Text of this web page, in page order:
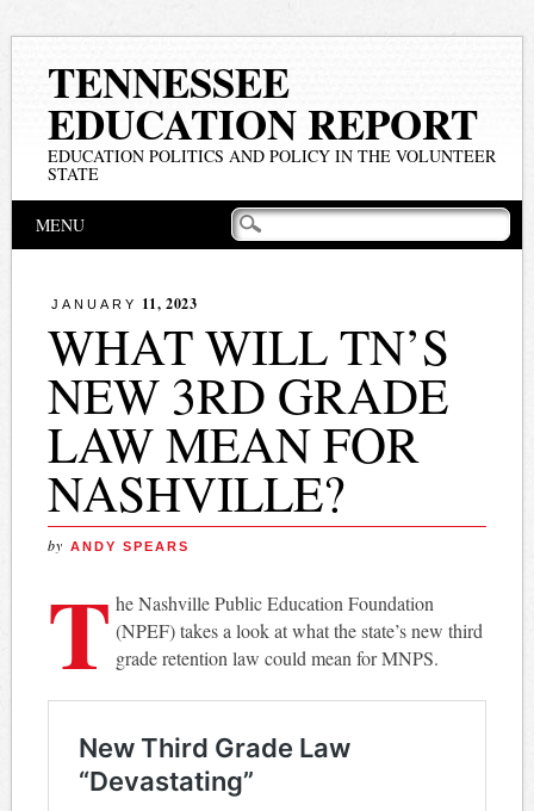
TENNESSEE
EDUCATION REPORT
EDUCATION POLITICS AND POLICY IN THE VOLUNTEER
STATE
Main menu
MENU
JANUARY 11, 2023
WHAT WILL TN’S
NEW 3RD GRADE
LAW MEAN FOR
NASHVILLE?
by ANDY SPEARS
T he Nashville Public Education Foundation
(NPEF) takes a look at what the state’s new third
grade retention law could mean for MNPS.